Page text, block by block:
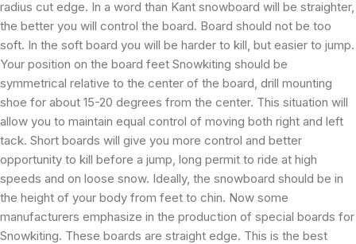
radius cut edge. In a word than Kant snowboard will be straighter,
the better you will control the board. Board should not be too
soft. In the soft board you will be harder to kill, but easier to jump.
Your position on the board feet Snowkiting should be
symmetrical relative to the center of the board, drill mounting
shoe for about 15-20 degrees from the center. This situation will
allow you to maintain equal control of moving both right and left
tack. Short boards will give you more control and better
opportunity to kill before a jump, long permit to ride at high
speeds and on loose snow. Ideally, the snowboard should be in
the height of your body from feet to chin. Now some
manufacturers emphasize in the production of special boards for
Snowkiting. These boards are straight edge. This is the best